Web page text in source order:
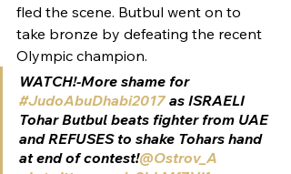
fled the scene. Butbul went on to
take bronze by defeating the recent
Olympic champion.
WATCH!-More shame for
#JudoAbuDhabi2017 as ISRAELI
Tohar Butbul beats fighter from UAE
and REFUSES to shake Tohars hand
at end of contest!@Ostrov_A